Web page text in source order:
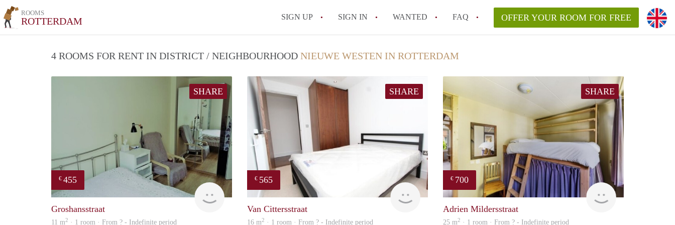
ROOMS
ROTTERDAM SIGN UP SIGN IN WANTED FAQ
All FAQs
OFFER YOUR ROOM FOR FREE
4 ROOMS FOR RENT IN DISTRICT / NEIGHBOURHOOD NIEUWE WESTEN IN ROTTERDAM
SHARE
€ 455
finder
Groshansstraat
11 m2 · 1 room · From ? - Indefinite period
SHARE
€ 565
finder
Van Cittersstraat
16 m2 · 1 room · From ? - Indefinite period
SHARE
€ 700
finder
Adrien Mildersstraat
25 m2 · 1 room · From ? - Indefinite period